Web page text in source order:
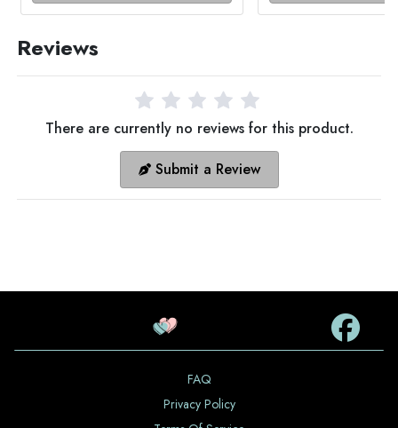
Reviews
There are currently no reviews for this product.
Submit a Review
FAQ
Privacy Policy